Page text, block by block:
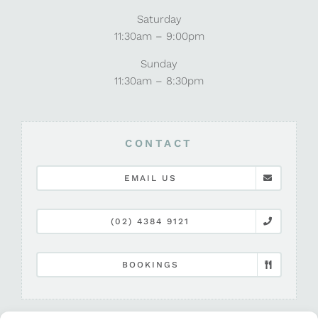
Saturday
11:30am – 9:00pm
Sunday
11:30am – 8:30pm
CONTACT
EMAIL US
(02) 4384 9121
BOOKINGS